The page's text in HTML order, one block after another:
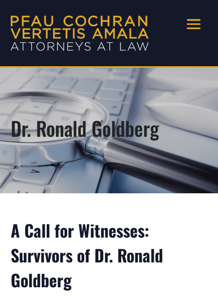
Dr. Ronald Goldberg
A Call for Witnesses:
Survivors of Dr. Ronald
Goldberg